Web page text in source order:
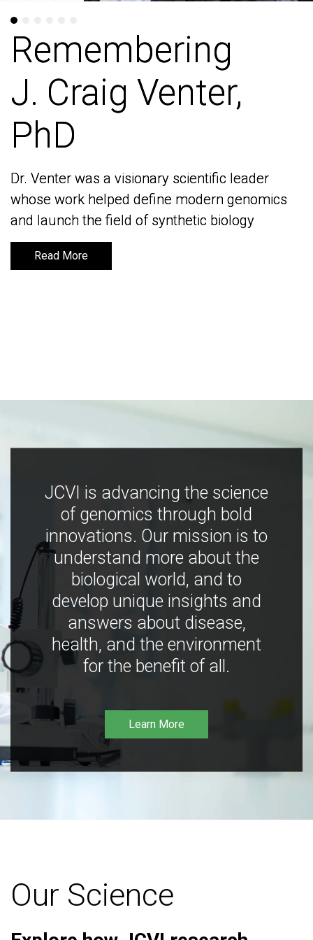
Remembering
J. Craig Venter,
PhD
Dr. Venter was a visionary scientific leader
whose work helped define modern genomics
and launch the field of synthetic biology
Read More
Remembering
J. Craig Venter,
PhD
Dr. Venter was a visionary scientific leader
whose work helped define modern genomics
and launch the field of synthetic biology
Read More
JCVI is advancing the science
of genomics through bold
innovations. Our mission is to
understand more about the
biological world, and to
develop unique insights and
answers about disease,
health, and the environment
for the benefit of all.
Learn More
Our Science